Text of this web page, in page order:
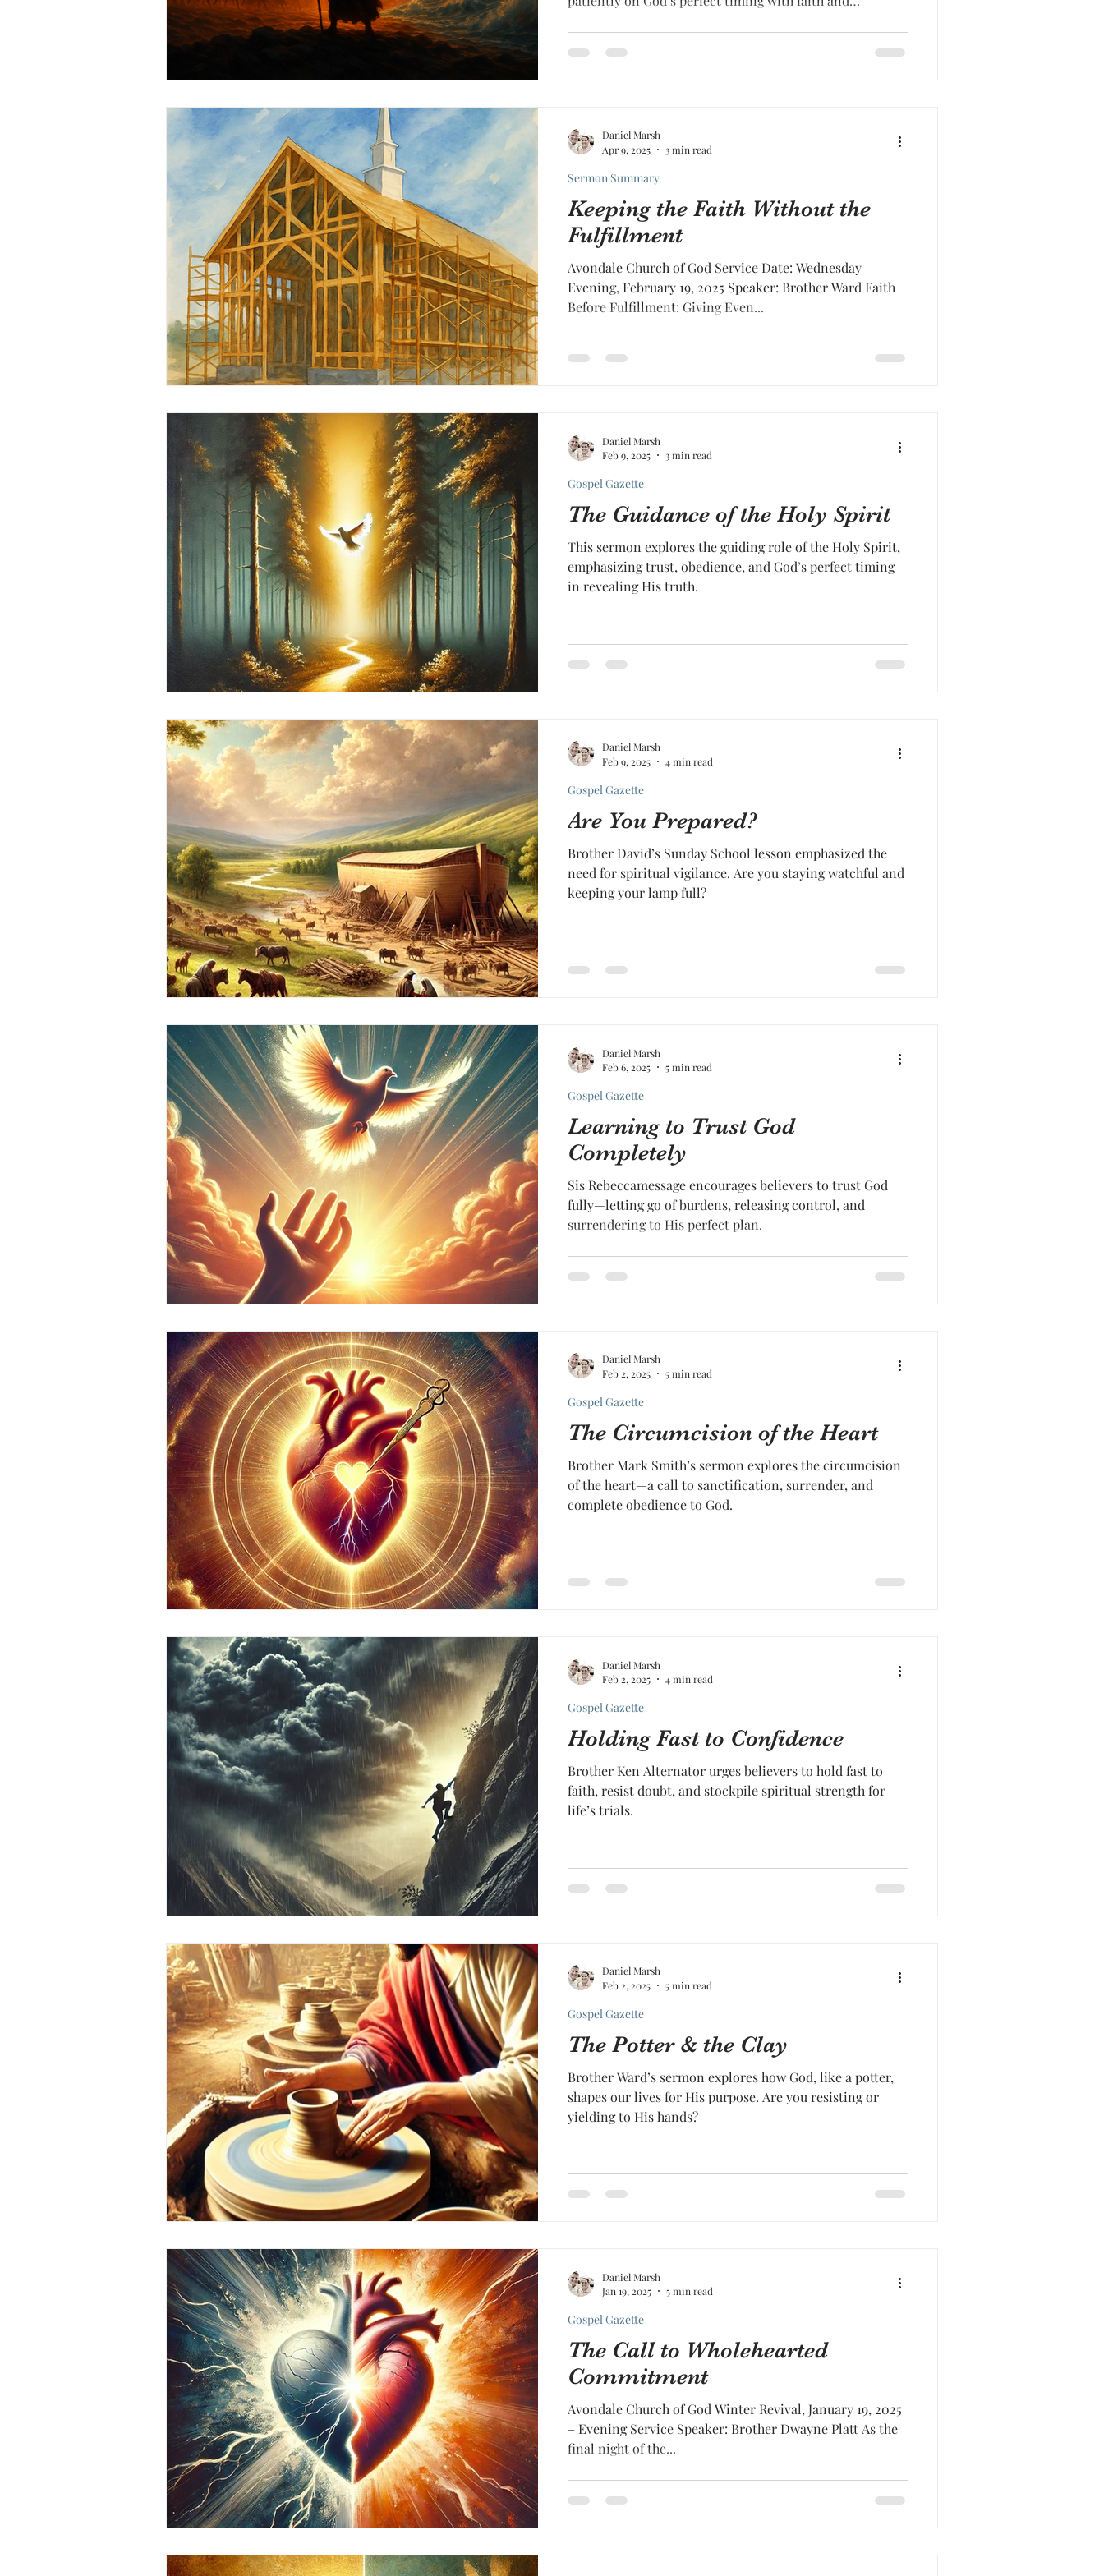
Keeping the Faith Without the
Fulfillment
Avondale Church of God Service Date: Wednesday
Evening, February 19, 2025 Speaker: Brother Ward Faith
Before Fulfillment: Giving Even...
Sermon Summary
Daniel Marsh
Apr 9, 2025
3 min read
The Guidance of the Holy Spirit
This sermon explores the guiding role of the Holy Spirit,
emphasizing trust, obedience, and God’s perfect timing
in revealing His truth.
Gospel Gazette
Daniel Marsh
Feb 9, 2025
3 min read
Are You Prepared?
Brother David’s Sunday School lesson emphasized the
need for spiritual vigilance. Are you staying watchful and
keeping your lamp full?
Gospel Gazette
Daniel Marsh
Feb 9, 2025
4 min read
Learning to Trust God
Completely
Sis Rebeccamessage encourages believers to trust God
fully—letting go of burdens, releasing control, and
surrendering to His perfect plan.
Gospel Gazette
Daniel Marsh
Feb 6, 2025
5 min read
The Circumcision of the Heart
Brother Mark Smith’s sermon explores the circumcision
of the heart—a call to sanctification, surrender, and
complete obedience to God.
Gospel Gazette
Daniel Marsh
Feb 2, 2025
5 min read
Holding Fast to Confidence
Brother Ken Alternator urges believers to hold fast to
faith, resist doubt, and stockpile spiritual strength for
life’s trials.
Gospel Gazette
Daniel Marsh
Feb 2, 2025
4 min read
The Potter & the Clay
Brother Ward’s sermon explores how God, like a potter,
shapes our lives for His purpose. Are you resisting or
yielding to His hands?
Gospel Gazette
Daniel Marsh
Feb 2, 2025
5 min read
The Call to Wholehearted
Commitment
Avondale Church of God Winter Revival, January 19, 2025
– Evening Service Speaker: Brother Dwayne Platt As the
final night of the...
Gospel Gazette
Daniel Marsh
Jan 19, 2025
5 min read